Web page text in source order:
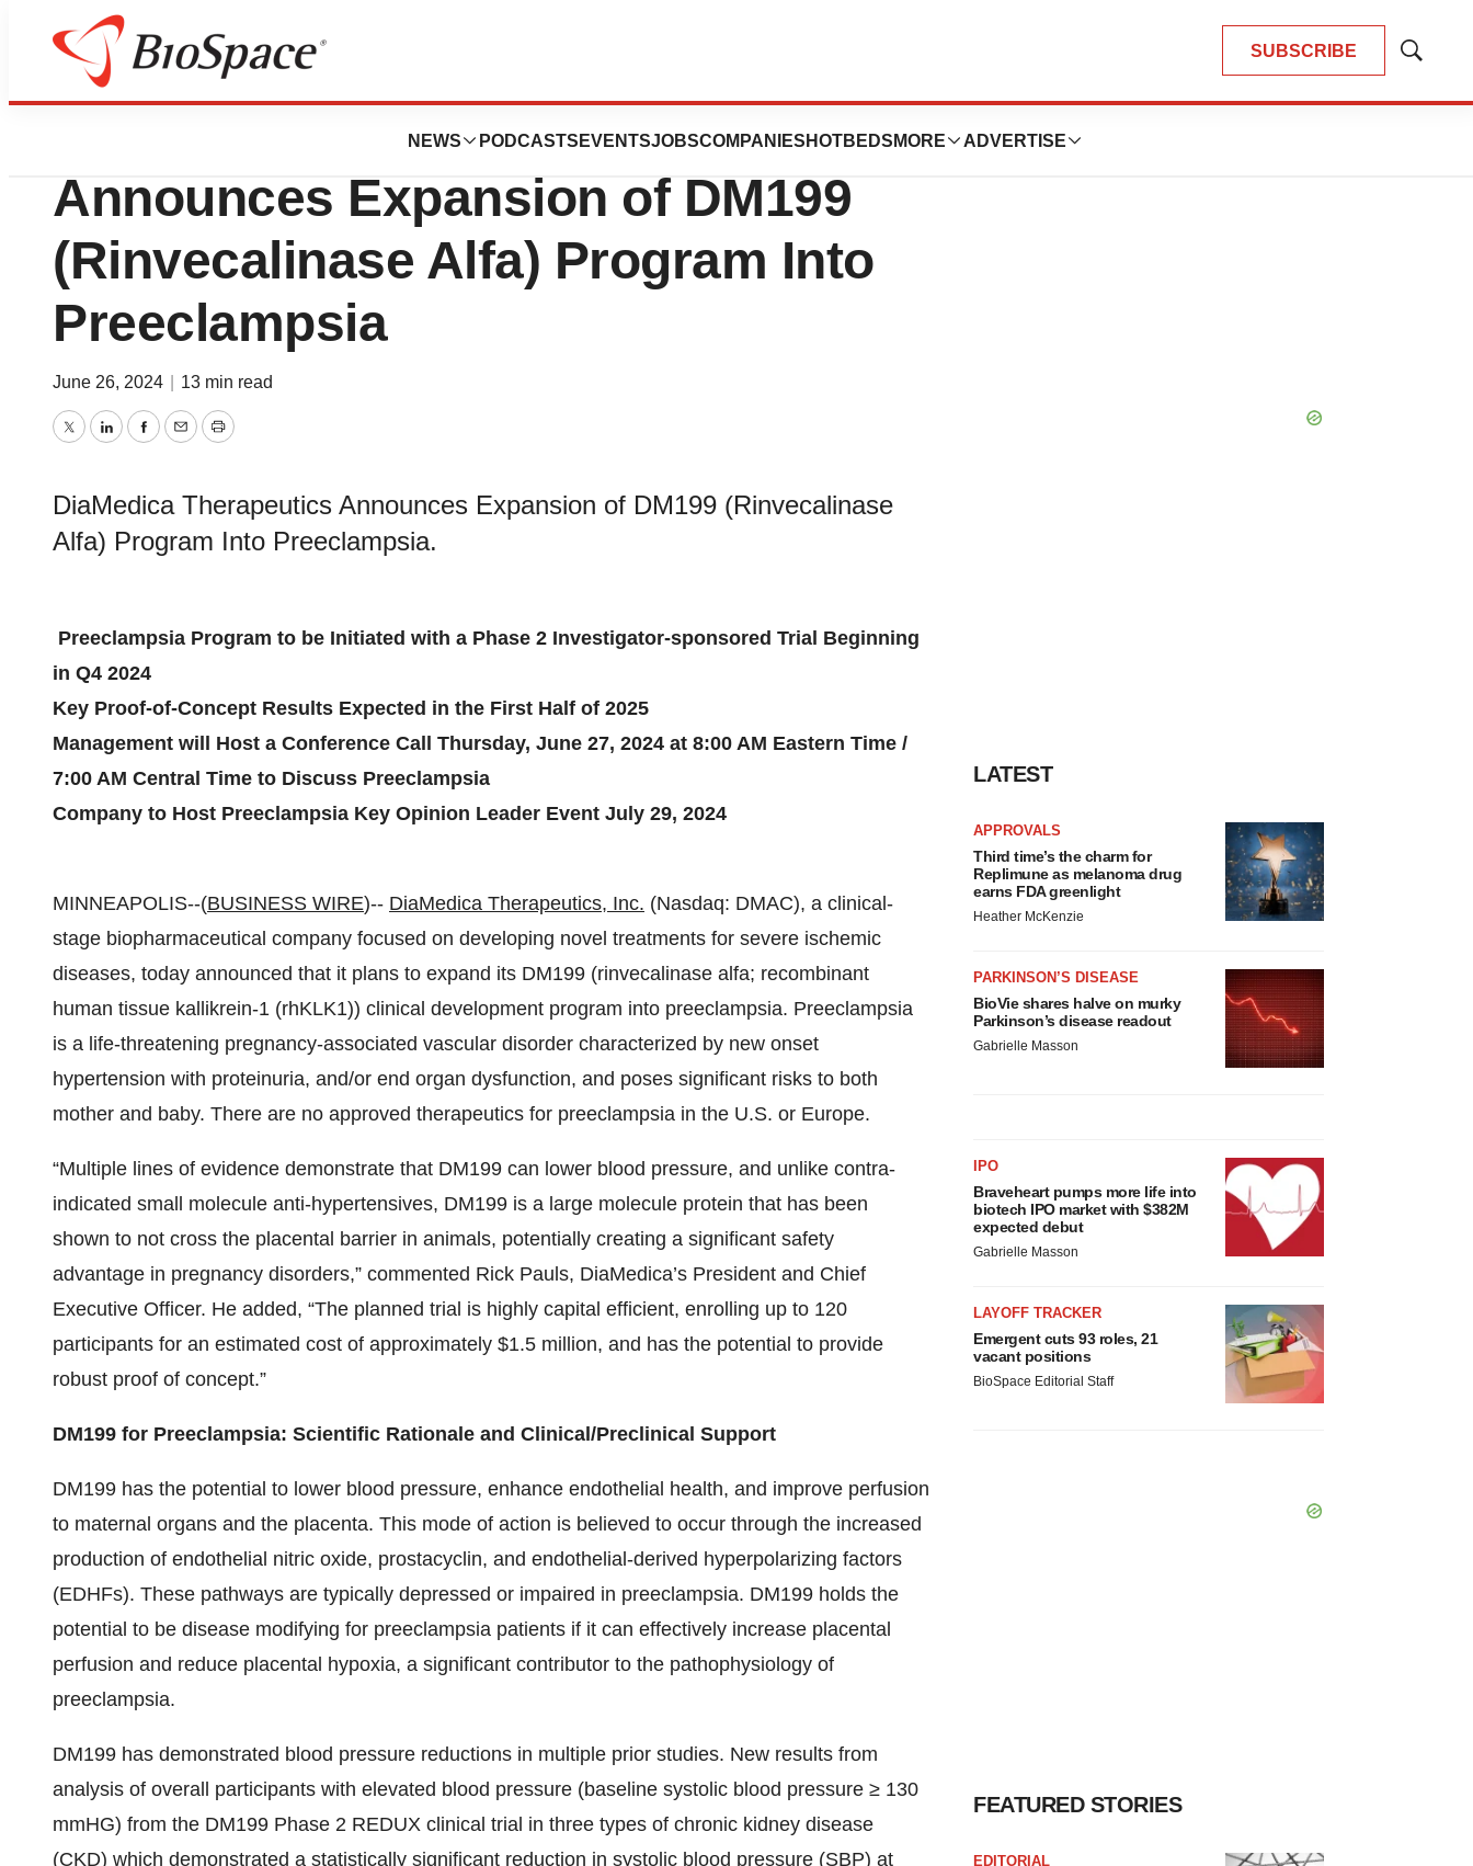
SUBSCRIBE
Show
NEWS PODCASTS EVENTSJOBSCOMPANIES HOTBEDS MORE ADVERTISE
BioMidwest
DiaMedica Therapeutics
Announces Expansion of DM199
(Rinvecalinase Alfa) Program Into
Preeclampsia
June 26, 2024 13 min read
TwitterLinkedInFacebook
EmailPrint
DiaMedica Therapeutics Announces Expansion of DM199 (Rinvecalinase
Alfa) Program Into Preeclampsia.
Preeclampsia Program to be Initiated with a Phase 2 Investigator-sponsored Trial Beginning
in Q4 2024
Key Proof-of-Concept Results Expected in the First Half of 2025
Management will Host a Conference Call Thursday, June 27, 2024 at 8:00 AM Eastern Time /
7:00 AM Central Time to Discuss Preeclampsia
Company to Host Preeclampsia Key Opinion Leader Event July 29, 2024
MINNEAPOLIS--(BUSINESS WIRE)-- DiaMedica Therapeutics, Inc. (Nasdaq: DMAC), a clinical-
stage biopharmaceutical company focused on developing novel treatments for severe ischemic
diseases, today announced that it plans to expand its DM199 (rinvecalinase alfa; recombinant
human tissue kallikrein-1 (rhKLK1)) clinical development program into preeclampsia. Preeclampsia
is a life-threatening pregnancy-associated vascular disorder characterized by new onset
hypertension with proteinuria, and/or end organ dysfunction, and poses significant risks to both
mother and baby. There are no approved therapeutics for preeclampsia in the U.S. or Europe.
“Multiple lines of evidence demonstrate that DM199 can lower blood pressure, and unlike contra-
indicated small molecule anti-hypertensives, DM199 is a large molecule protein that has been
shown to not cross the placental barrier in animals, potentially creating a significant safety
advantage in pregnancy disorders,” commented Rick Pauls, DiaMedica’s President and Chief
Executive Officer. He added, “The planned trial is highly capital efficient, enrolling up to 120
participants for an estimated cost of approximately $1.5 million, and has the potential to provide
robust proof of concept.”
DM199 for Preeclampsia: Scientific Rationale and Clinical/Preclinical Support
DM199 has the potential to lower blood pressure, enhance endothelial health, and improve perfusion
to maternal organs and the placenta. This mode of action is believed to occur through the increased
production of endothelial nitric oxide, prostacyclin, and endothelial-derived hyperpolarizing factors
(EDHFs). These pathways are typically depressed or impaired in preeclampsia. DM199 holds the
potential to be disease modifying for preeclampsia patients if it can effectively increase placental
perfusion and reduce placental hypoxia, a significant contributor to the pathophysiology of
preeclampsia.
DM199 has demonstrated blood pressure reductions in multiple prior studies. New results from
analysis of overall participants with elevated blood pressure (baseline systolic blood pressure ≥ 130
mmHG) from the DM199 Phase 2 REDUX clinical trial in three types of chronic kidney disease
(CKD) which demonstrated a statistically significant reduction in systolic blood pressure (SBP) at
LATEST
APPROVALS
Third time’s the charm for
Replimune as melanoma drug
earns FDA greenlight
Heather McKenzie
PARKINSON’S DISEASE
BioVie shares halve on murky
Parkinson’s disease readout
Gabrielle Masson
IPO
Braveheart pumps more life into
biotech IPO market with $382M
expected debut
Gabrielle Masson
LAYOFF TRACKER
Emergent cuts 93 roles, 21
vacant positions
BioSpace Editorial Staff
FEATURED STORIES
EDITORIAL